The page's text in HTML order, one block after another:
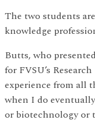
The two students
knowledge
Butts, who
for FVSU’s
experience from all
when I do
or biotechnology or